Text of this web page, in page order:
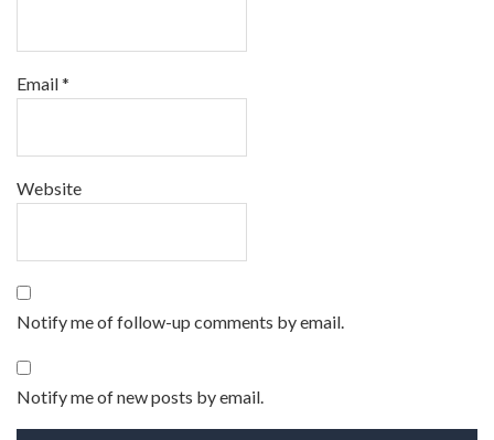
Email*
Website
Notify me of follow-up comments by email.
Notify me of new posts by email.